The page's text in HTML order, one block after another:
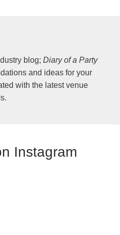
blog; Diary of a Party
and ideas for your
with the latest venue
Instagram